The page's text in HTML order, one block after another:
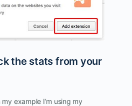
the stats from your
example I’m using my